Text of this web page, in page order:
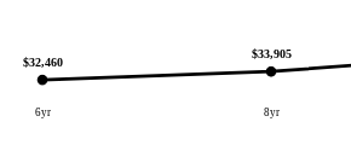
$32,460
6yr
$33,905
8yr